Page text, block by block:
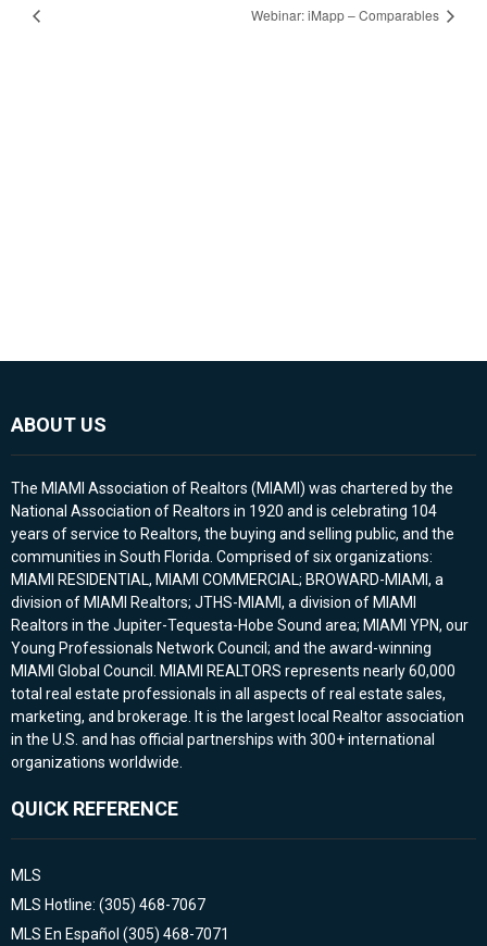
Webinar: iMapp – Comparables
ABOUT US
The MIAMI Association of Realtors (MIAMI) was chartered by the
National Association of Realtors in 1920 and is celebrating 104
years of service to Realtors, the buying and selling public, and the
communities in South Florida. Comprised of six organizations:
MIAMI RESIDENTIAL, MIAMI COMMERCIAL; BROWARD-MIAMI, a
division of MIAMI Realtors; JTHS-MIAMI, a division of MIAMI
Realtors in the Jupiter-Tequesta-Hobe Sound area; MIAMI YPN, our
Young Professionals Network Council; and the award-winning
MIAMI Global Council. MIAMI REALTORS represents nearly 60,000
total real estate professionals in all aspects of real estate sales,
marketing, and brokerage. It is the largest local Realtor association
in the U.S. and has official partnerships with 300+ international
organizations worldwide.
QUICK REFERENCE
MLS
MLS Hotline: (305) 468-7067
MLS En Español (305) 468-7071